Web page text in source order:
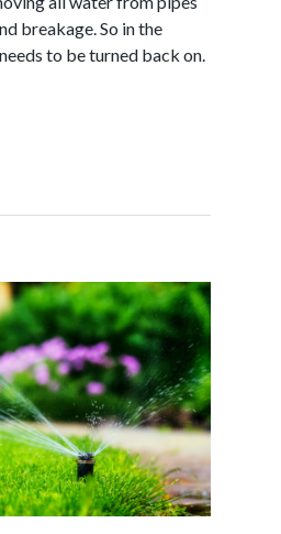
breakage. So in the
to be turned back on.